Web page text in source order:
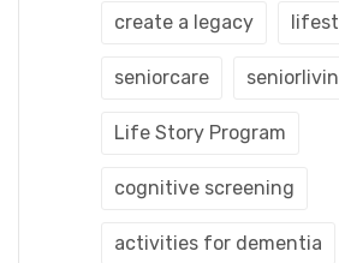
create a legacy
seniorcare
Life Story Program
cognitive screening
activities for dementia